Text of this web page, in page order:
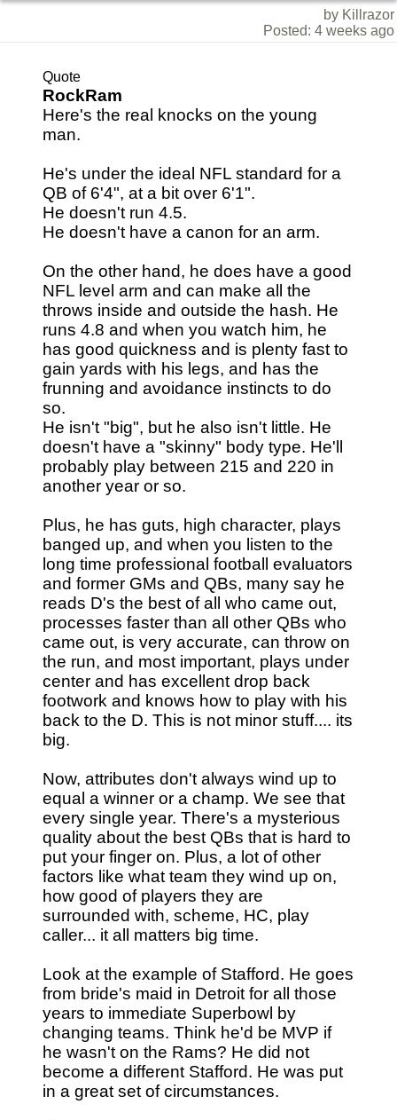
by Killrazor
Posted: 4 weeks ago
Quote
RockRam
Here's the real knocks on the young
man.
He's under the ideal NFL standard for a
QB of 6'4", at a bit over 6'1".
He doesn't run 4.5.
He doesn't have a canon for an arm.
On the other hand, he does have a good
NFL level arm and can make all the
throws inside and outside the hash. He
runs 4.8 and when you watch him, he
has good quickness and is plenty fast to
gain yards with his legs, and has the
frunning and avoidance instincts to do
so.
He isn't "big", but he also isn't little. He
doesn't have a "skinny" body type. He'll
probably play between 215 and 220 in
another year or so.
Plus, he has guts, high character, plays
banged up, and when you listen to the
long time professional football evaluators
and former GMs and QBs, many say he
reads D's the best of all who came out,
processes faster than all other QBs who
came out, is very accurate, can throw on
the run, and most important, plays under
center and has excellent drop back
footwork and knows how to play with his
back to the D. This is not minor stuff.... its
big.
Now, attributes don't always wind up to
equal a winner or a champ. We see that
every single year. There's a mysterious
quality about the best QBs that is hard to
put your finger on. Plus, a lot of other
factors like what team they wind up on,
how good of players they are
surrounded with, scheme, HC, play
caller... it all matters big time.
Look at the example of Stafford. He goes
from bride's maid in Detroit for all those
years to immediate Superbowl by
changing teams. Think he'd be MVP if
he wasn't on the Rams? He did not
become a different Stafford. He was put
in a great set of circumstances.